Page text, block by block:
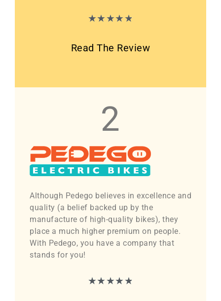
★★★★★
Read The Review
2
Although Pedego believes in excellence and
quality (a belief backed up by the
manufacture of high-quality bikes), they
place a much higher premium on people.
With Pedego, you have a company that
stands for you!
★★★★★